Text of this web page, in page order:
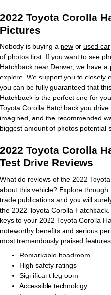
2022 Toyota Corolla
Pictures
Nobody is buying a new or used car
of photos first. If you want to see
Hatchback near Denver, we have
explore. We support you to closely
you can be fully guaranteed that
Hatchback is the perfect one for
Toyota Corolla Hatchback you
imagined, and the recommended
biggest amount of photos potential
2022 Toyota Corolla
Test Drive Reviews
What do reviews of the 2022
about this vehicle? Explore
trade publications and you will
the 2022 Toyota Corolla
keys to your 2022 Toyota Corolla
noteworthy benefits and serious
most tremendously praised
Remarkable headroom
High safety ratings
Significant legroom
Accessible technology